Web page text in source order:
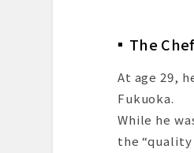
The
At age 29,
Fukuoka.
While he
the